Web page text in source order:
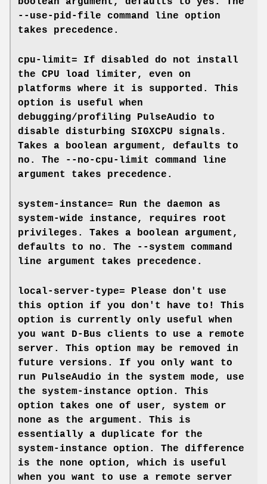
--use-pid-file command line option
takes precedence.
cpu-limit= If disabled do not install
the CPU load limiter, even on
platforms where it is supported. This
option is useful when
debugging/profiling PulseAudio to
disable disturbing SIGXCPU signals.
Takes a boolean argument, defaults to
no . The --no-cpu-limit
command line
argument takes precedence.
system-instance= Run the daemon as
system-wide instance, requires root
privileges. Takes a boolean argument,
defaults to no . The --system command
line argument takes precedence.
local-server-type= Please don't use
this option if you don't have to! This
option is currently only useful when
you want D-Bus clients to use a remote
server. This option may be removed in
future versions. If you only want to
run PulseAudio in the system mode, use
the system-instance option. This
option takes one of user, system or
none as the argument. This is
essentially a duplicate for the
system-instance option. The difference
is the none option, which is useful
when you want to use a remote server